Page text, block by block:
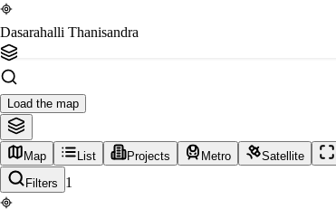
Dasarahalli Thanisandra
Load the map
Map List Projects Metro Satellite
Filters
1